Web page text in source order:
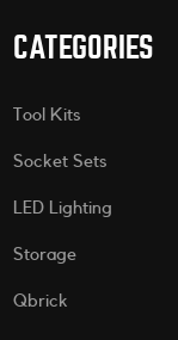
CATEGORIES
Tool Kits
Socket Sets
LED Lighting
Storage
Qbrick